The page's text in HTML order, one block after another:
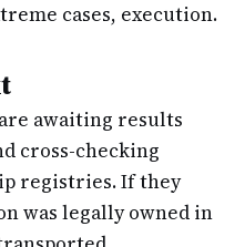
cases, execution.
awaiting results
cross-checking
registries. If they
was legally owned in